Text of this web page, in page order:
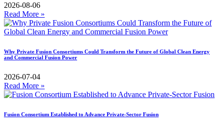
2026-08-06
Read More »
Why Private Fusion Consortiums Could Transform the Future of Global Clean Energy
and Commercial Fusion Power
2026-07-04
Read More »
Fusion Consortium Established to Advance Private-Sector Fusion